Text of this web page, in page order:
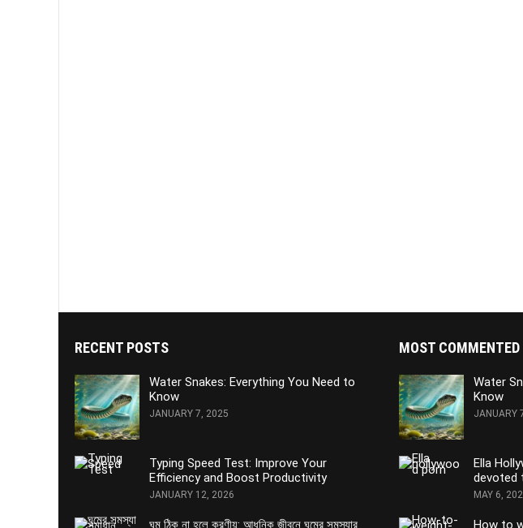
RECENT POSTS
Water Snakes: Everything You Need to
Know
JANUARY 7, 2025
Typing Speed Test: Improve Your
Efficiency and Boost Productivity
JANUARY 12, 2026
ঘুম ঠিক না হলে করণীয়: আধুনিক জীবনে ঘুমের সমস্যার
MOST COMMENTED
Water
Know
JANUARY
Ella
devoted
MAY 6,
How to